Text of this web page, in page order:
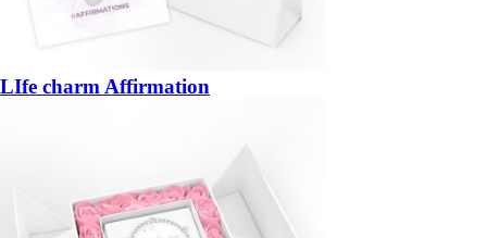
LIfe charm Affirmation